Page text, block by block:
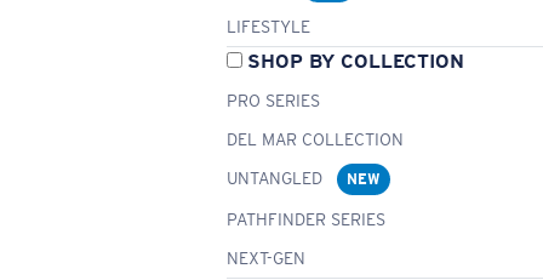
LIFESTYLE
SHOP BY COLLECTION
PRO SERIES
DEL MAR COLLECTION
UNTANGLED
NEW
PATHFINDER SERIES
NEXT-GEN